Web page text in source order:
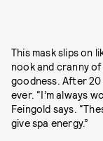
This mask slips on
nook and cranny
goodness. After
ever. “I’m always
Feingold says.
give spa energy.”